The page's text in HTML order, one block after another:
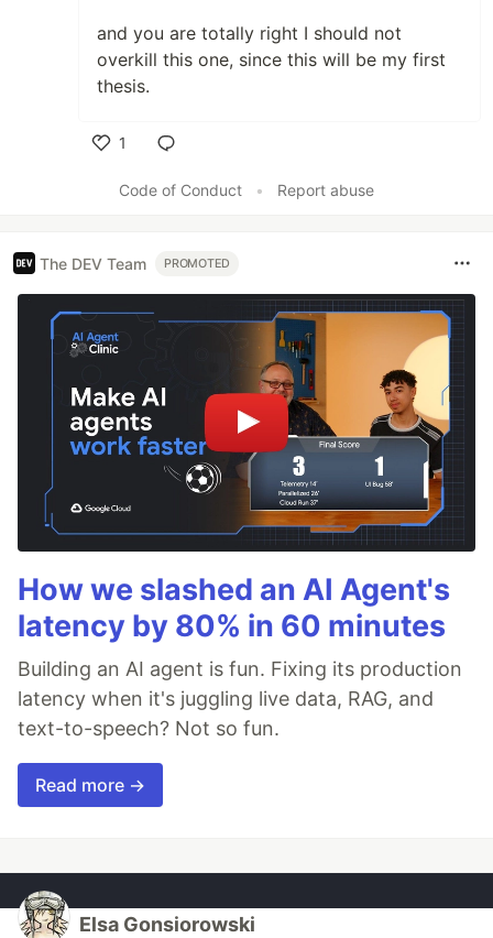
and you are totally right I should not
overkill this one, since this will be my first
thesis.
1
Code of Conduct
• Report abuse
The DEV Team PROMOTED
How we slashed an AI Agent's
latency by 80% in 60 minutes
Building an AI agent is fun. Fixing its production
latency when it's juggling live data, RAG, and
text-to-speech? Not so fun.
Read more →
Elsa Gonsiorowski